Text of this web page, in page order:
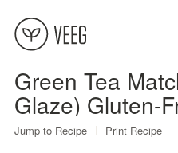
Green Tea
Glaze) Gluten-
Jump to Recipe Print Recipe
About
Recipes